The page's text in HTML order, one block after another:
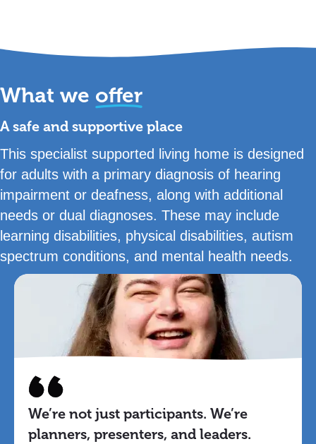
What we offer
A safe and supportive place
This specialist supported living home is designed
for adults with a primary diagnosis of hearing
impairment or deafness, along with additional
needs or dual diagnoses. These may include
learning disabilities, physical disabilities, autism
spectrum conditions, and mental health needs.
We’re not just participants. We’re
planners, presenters, and leaders.